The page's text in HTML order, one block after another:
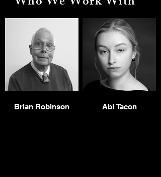
Brian Robinson Abi Tacon